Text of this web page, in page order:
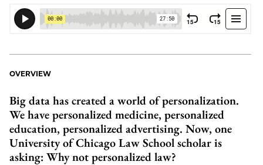
OVERVIEW
Big data has created a world of personalization.
We have personalized medicine, personalized
education, personalized advertising. Now, one
University of Chicago Law School scholar is
asking: Why not personalized law?